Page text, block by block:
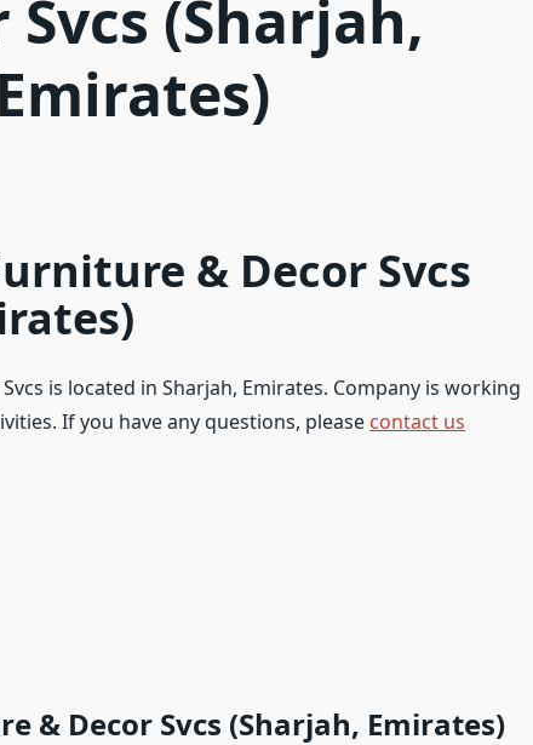
Svcs (Sharjah,
Emirates)
& Decor Svcs
is located in Sharjah, Emirates. Company is working
If you have any questions, please contact us
& Decor Svcs (Sharjah, Emirates)